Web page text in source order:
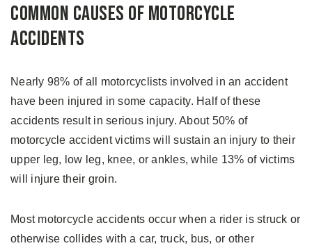
Common Causes of Motorcycle
Accidents
Nearly 98% of all motorcyclists involved in an accident
have been injured in some capacity. Half of these
accidents result in serious injury. About 50% of
motorcycle accident victims will sustain an injury to their
upper leg, low leg, knee, or ankles, while 13% of victims
will injure their groin.
Most motorcycle accidents occur when a rider is struck or
otherwise collides with a car, truck, bus, or other